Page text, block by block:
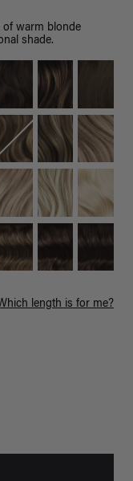
of warm blonde
shade.
length is for me?